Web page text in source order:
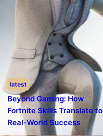
latest
Beyond Gaming: How
Fortnite Skills Translate to
Real-World Success